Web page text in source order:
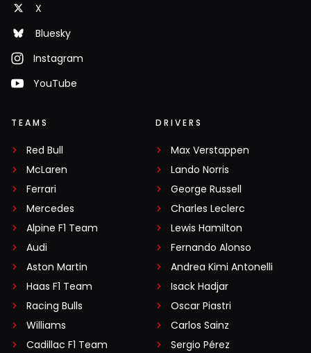
X
Bluesky
Instagram
YouTube
TEAMS
Red Bull
McLaren
Ferrari
Mercedes
Alpine F1 Team
Audi
Aston Martin
Haas F1 Team
Racing Bulls
Williams
Cadillac F1 Team
DRIVERS
Max Verstappen
Lando Norris
George Russell
Charles Leclerc
Lewis Hamilton
Fernando Alonso
Andrea Kimi Antonelli
Isack Hadjar
Oscar Piastri
Carlos Sainz
Sergio Pérez